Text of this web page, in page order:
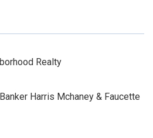
Realty
Harris Mchaney & Faucette